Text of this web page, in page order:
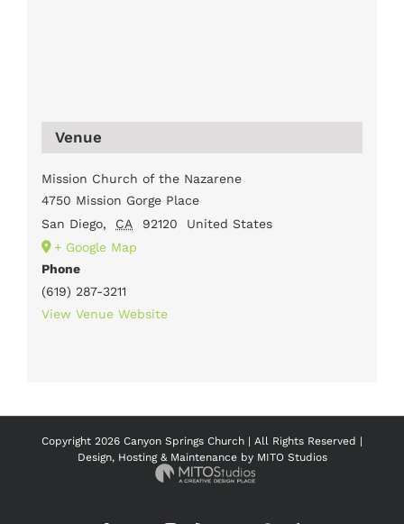
Venue
Mission Church of the Nazarene
4750 Mission Gorge Place
San Diego, CA 92120
United States
+ Google Map
Phone
(619) 287-3211
View Venue Website
Copyright 2026 Canyon Springs Church | All Rights Reserved |
Design, Hosting & Maintenance by MITO Studios